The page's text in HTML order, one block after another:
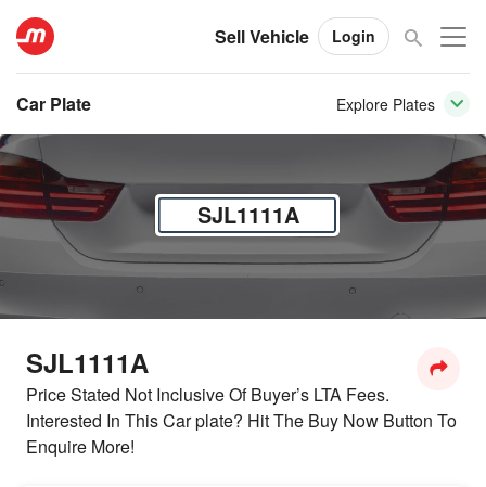
Sell Vehicle Login
Car Plate Explore Plates
SJL1111A
SJL1111A
Price Stated Not Inclusive Of Buyer’s LTA Fees.
Interested In This Car plate? Hit The Buy Now Button To
Enquire More!